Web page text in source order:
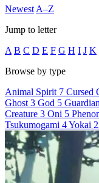
Newest A–Z
Jump to letter
A B C D E F G H I J K
Browse by type
Animal Spirit 7 Cursed
Ghost 3 God 5 Guardian
Creature 3 Oni 5
Tsukumogami 4Yokai